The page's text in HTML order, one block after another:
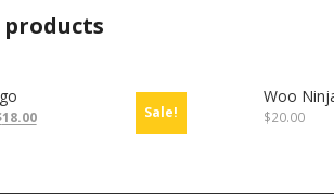
Sale!
18.00
Woo
$20.00